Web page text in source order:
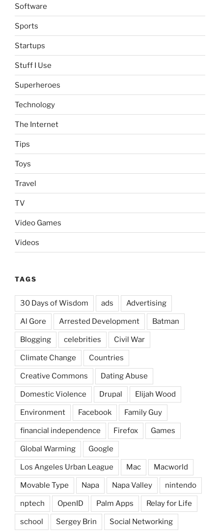
Software
Sports
Startups
Stuff I Use
Superheroes
Technology
The Internet
Tips
Toys
Travel
TV
Video Games
Videos
TAGS
30 Days of Wisdom ads Advertising
Al Gore Arrested Development Batman
Blogging celebrities Civil War
Climate Change Countries
Creative Commons Dating Abuse
Domestic Violence Drupal Elijah Wood
Environment Facebook Family Guy
financial independence Firefox Games
Global Warming Google
Los Angeles Urban League Mac Macworld
Movable Type Napa Napa Valley nintendo
nptech OpenID Palm Apps Relay for Life
school Sergey Brin Social Networking